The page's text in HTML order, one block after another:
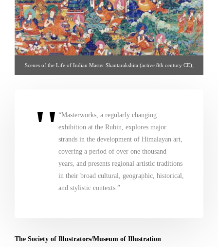
Scenes of the Life of Indian Master Shantarakshita (active 8th century CE);
“Masterworks, a regularly changing
exhibition at the Rubin, explores major
strands in the development of Himalayan art,
covering a period of over one thousand
years, and presents regional artistic traditions
in their broad cultural, geographic, historical,
and stylistic contexts.”
The Society of Illustrators/Museum of Illustration